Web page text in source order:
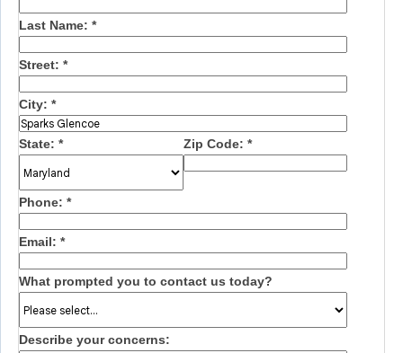
Last Name: *
Street: *
City: *
State: * Zip Code: *
Phone: *
Email: *
What prompted you to contact us today?
Describe your concerns: